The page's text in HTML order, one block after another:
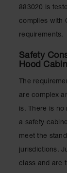
883020 is
complies with
requirements.
Safety
Hood
The
are complex
is. There is
a safety
meet the
jurisdictions.
class and are